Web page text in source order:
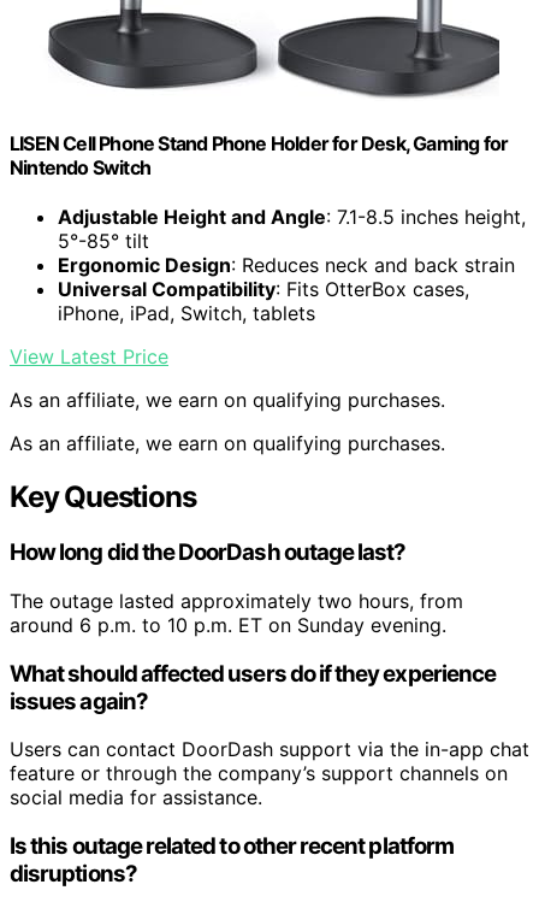
LISEN Cell Phone Stand Phone Holder for Desk, Gaming for
Nintendo Switch
Adjustable Height and Angle: 7.1-8.5 inches height,
5°-85° tilt
Ergonomic Design: Reduces neck and back strain
Universal Compatibility: Fits OtterBox cases,
iPhone, iPad, Switch, tablets
View Latest Price
As an affiliate, we earn on qualifying purchases.
As an affiliate, we earn on qualifying purchases.
Key Questions
How long did the DoorDash outage last?
The outage lasted approximately two hours, from
around 6 p.m. to 10 p.m. ET on Sunday evening.
What should affected users do if they experience
issues again?
Users can contact DoorDash support via the in-app chat
feature or through the company’s support channels on
social media for assistance.
Is this outage related to other recent platform
disruptions?